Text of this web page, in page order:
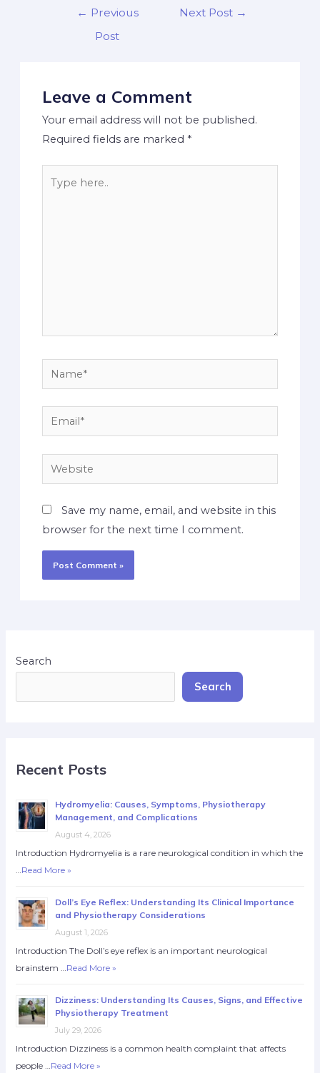
← Previous
Post
Next Post →
Leave a Comment
Your email address will not be published.
Required fields are marked *
Save my name, email, and website in this
browser for the next time I comment.
Search
Search
Recent Posts
Hydromyelia: Causes, Symptoms, Physiotherapy
Management, and Complications
August 4, 2026
Introduction Hydromyelia is a rare neurological condition in which the
…Read More »
Doll’s Eye Reflex: Understanding Its Clinical Importance
and Physiotherapy Considerations
August 1, 2026
Introduction The Doll’s eye reflex is an important neurological
brainstem …Read More »
Dizziness: Understanding Its Causes, Signs, and Effective
Physiotherapy Treatment
July 29, 2026
Introduction Dizziness is a common health complaint that affects
people …Read More »